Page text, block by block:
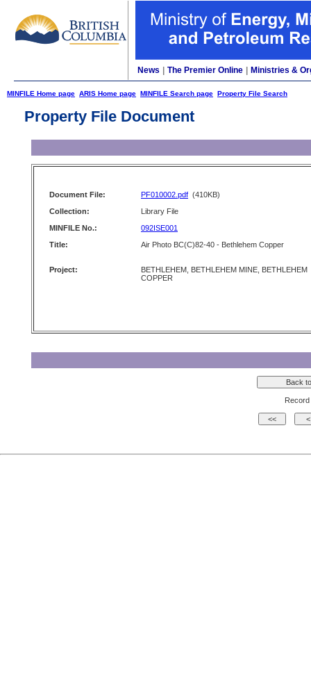
News The Premier Online Ministries &
MINFILE Home page ARIS Home page MINFILE Search page Property File Search
Property File Document
Document File: PF010002.pdf (410KB)
Collection:
Library File
MINFILE No.:
092ISE001
Title:
Air Photo BC(C)82-40 - Bethlehem Copper
Project:
BETHLEHEM, BETHLEHEM MINE, BETHLEHEM
COPPER